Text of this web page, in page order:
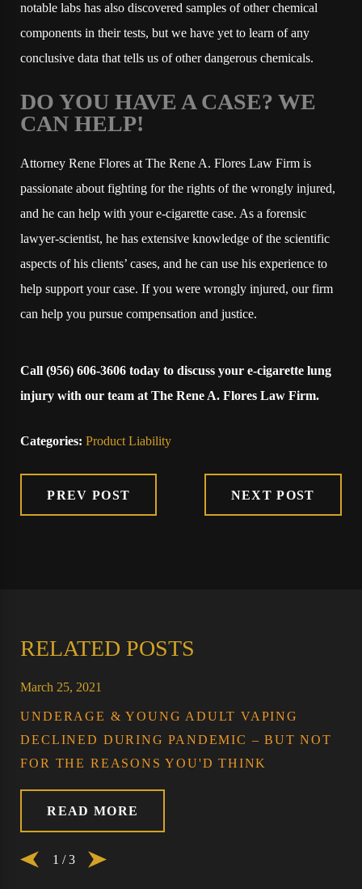
notable labs has also discovered samples of other chemical
components in their tests, but we have yet to learn of any
conclusive data that tells us of other dangerous chemicals.
DO YOU HAVE A CASE? WE
CAN HELP!
Attorney Rene Flores at The Rene A. Flores Law Firm is
passionate about fighting for the rights of the wrongly injured,
and he can help with your e-cigarette case. As a forensic
lawyer-scientist, he has extensive knowledge of the scientific
aspects of his clients’ cases, and he can use his experience to
help support your case. If you were wrongly injured, our firm
can help you pursue compensation and justice.
Call(956) 606-3606 today to discuss your e-cigarette lung
injury with our team at The Rene A. Flores Law Firm.
Categories:Product Liability
PREV POST NEXT POST
RELATED POSTS
March 25, 2021
UNDERAGE & YOUNG ADULT VAPING
DECLINED DURING PANDEMIC – BUT NOT
FOR THE REASONS YOU'D THINK
READ MORE
1 /3